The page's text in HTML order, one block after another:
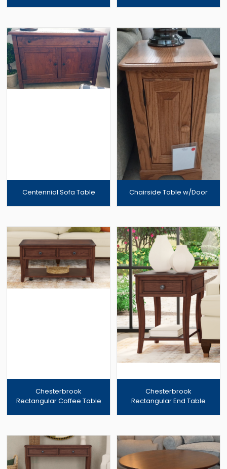
Centennial Sofa Table Chairside Table w/Door
Chesterbrook
Rectangular Coffee Table
Chesterbrook
Rectangular End Table